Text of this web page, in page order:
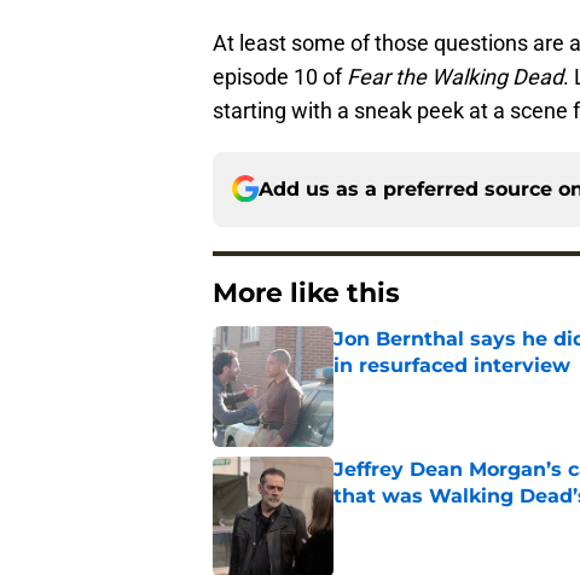
At least some of those questions are
episode 10 ofFear the Walking Dead.
starting with a sneak peek at a scene
Add us as a preferred source
More like this
Jon Bernthal says he
in resurfaced interview
Published by on Invalid Date
Jeffrey Dean Morgan’s
that was Walking